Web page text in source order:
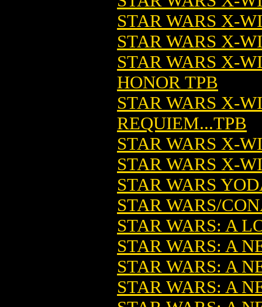
STAR WARS X-
STAR WARS X-
STAR WARS X-
HONOR TPB
STAR WARS X-
REQUIEM...TPB
STAR WARS X-
STAR WARS X-
STAR WARS
STAR WARS/
STAR WARS: A
STAR WARS: A
STAR WARS: A
STAR WARS: A